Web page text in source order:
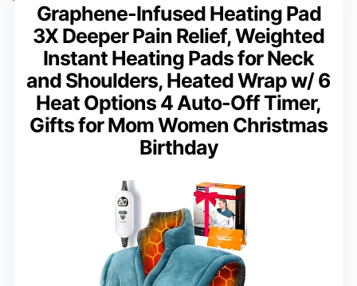
Graphene-Infused Heating Pad
3X Deeper Pain Relief, Weighted
Instant Heating Pads for Neck
and Shoulders, Heated Wrap w/ 6
Heat Options 4 Auto-Off Timer,
Gifts for Mom Women Christmas
Birthday